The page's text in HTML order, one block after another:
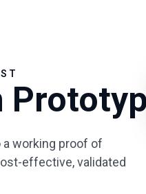
a working proof of
effective, validated